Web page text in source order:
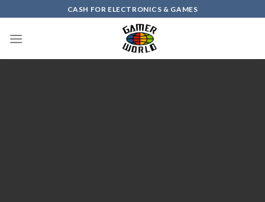
to
content
CASH FOR ELECTRONICS & GAMES